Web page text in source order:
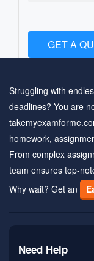
GET A
Struggling with
deadlines? You are
homework,
From complex
team ensures top-
Why wait? Get an
Need Help